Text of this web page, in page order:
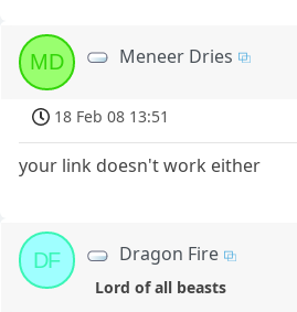
MD Meneer Dries
18 Feb 08 13:51
your link doesn't work either
DF Dragon Fire
Lord of all beasts